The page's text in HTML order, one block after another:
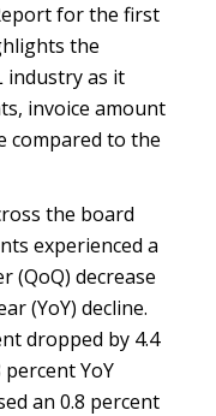
for the first
the
industry as it
invoice amount
compared to the
the board
experienced a
(QoQ) decrease
(YoY) decline.
dropped by 4.4
YoY
an 0.8 percent